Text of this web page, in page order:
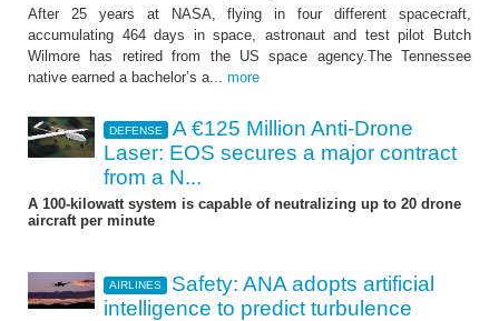
After 25 years at NASA, flying in four different spacecraft,
accumulating 464 days in space, astronaut and test pilot Butch
Wilmore has retired from the US space agency.The Tennessee
native earned a bachelor’s a... more
DEFENSE
A €125 Million Anti-Drone
Laser: EOS secures a major contract
from a N...
A 100-kilowatt system is capable of neutralizing up to 20 drone
aircraft per minute
AIRLINES
Safety: ANA adopts artificial
intelligence to predict turbulence